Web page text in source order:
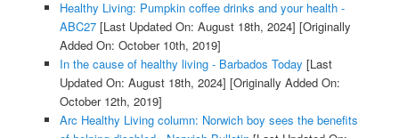
Healthy Living: Pumpkin coffee drinks and your health -
ABC27[Last Updated On: August 18th, 2024] [Originally
Added On: October 10th, 2019]
In the cause of healthy living - Barbados Today [Last
Updated On: August 18th, 2024] [Originally Added On:
October 12th, 2019]
Arc Healthy Living column: Norwich boy sees the benefits